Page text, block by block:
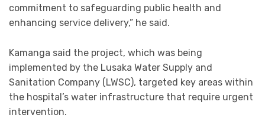
commitment to safeguarding public health and
enhancing service delivery,” he said.
Kamanga said the project, which was being
implemented by the Lusaka Water Supply and
Sanitation Company (LWSC), targeted key areas within
the hospital’s water infrastructure that require urgent
intervention.